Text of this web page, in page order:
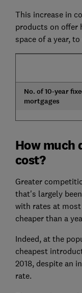
This increase in
products on offer
space of a year, to
No. of 10-year
mortgages
How much
cost?
Greater
that's largely
with rates at
cheaper than a
Indeed, at the
cheapest
2018, despite an
rate.